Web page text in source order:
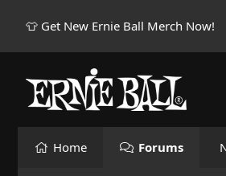
👕 Get New Ernie Ball Merch Now!
Home Forums